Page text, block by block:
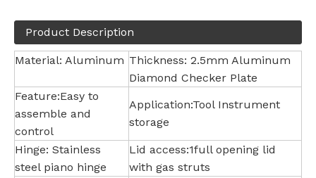
Product Description
Material: Aluminum Thickness: 2.5mm Aluminum
Diamond Checker Plate
Feature:Easy to
assemble and
control
Application:Tool Instrument
storage
Hinge: Stainless
steel piano hinge
Lid access:1full opening lid
with gas struts